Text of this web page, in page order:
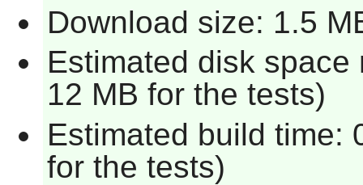
Download size: 1.5
Estimated disk
12 MB for the tests)
Estimated build time:
for the tests)